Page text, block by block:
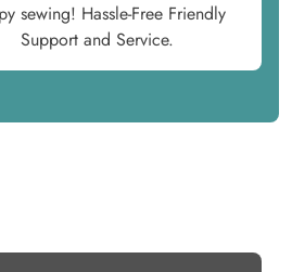
sewing! Hassle-Free Friendly
Support and Service.